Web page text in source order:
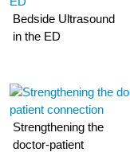
Bedside Ultrasound
in the ED
Strengthening the
doctor-patient